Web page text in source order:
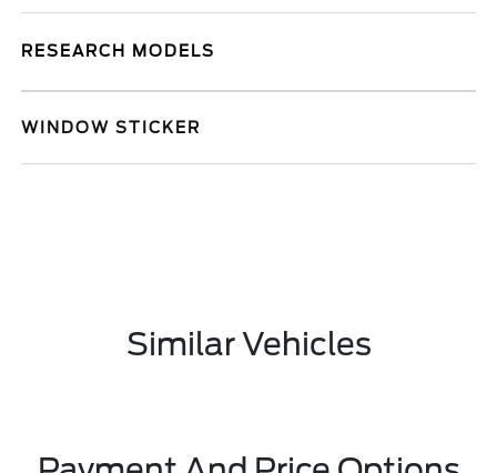
RESEARCH MODELS
WINDOW STICKER
Similar Vehicles